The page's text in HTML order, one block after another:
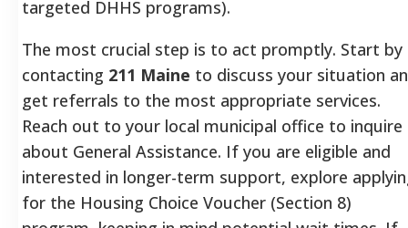
targeted DHHS programs).
The most crucial step is to act promptly. Start by
contacting 211 Maine to discuss your situation
get referrals to the most appropriate services.
Reach out to your local municipal office to inquire
about General Assistance. If you are eligible and
interested in longer-term support, explore
for the Housing Choice Voucher (Section 8)